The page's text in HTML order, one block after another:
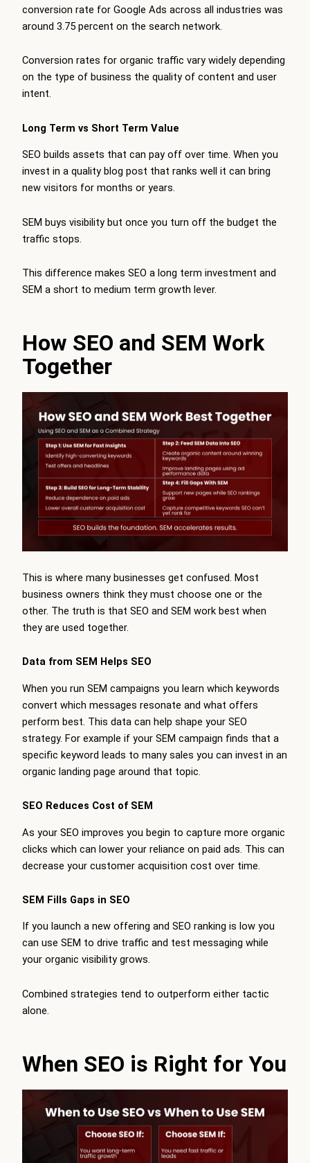
conversion rate for Google Ads across all industries was
around 3.75 percent on the search network.
Conversion rates for organic traffic vary widely depending
on the type of business the quality of content and user
intent.
Long Term vs Short Term Value
SEO builds assets that can pay off over time. When you
invest in a quality blog post that ranks well it can bring
new visitors for months or years.
SEM buys visibility but once you turn off the budget the
traffic stops.
This difference makes SEO a long term investment and
SEM a short to medium term growth lever.
How SEO and SEM Work
Together
This is where many businesses get confused. Most
business owners think they must choose one or the
other. The truth is that SEO and SEM work best when
they are used together.
Data from SEM Helps SEO
When you run SEM campaigns you learn which keywords
convert which messages resonate and what offers
perform best. This data can help shape your SEO
strategy. For example if your SEM campaign finds that a
specific keyword leads to many sales you can invest in an
organic landing page around that topic.
SEO Reduces Cost of SEM
As your SEO improves you begin to capture more organic
clicks which can lower your reliance on paid ads. This can
decrease your customer acquisition cost over time.
SEM Fills Gaps in SEO
If you launch a new offering and SEO ranking is low you
can use SEM to drive traffic and test messaging while
your organic visibility grows.
Combined strategies tend to outperform either tactic
alone.
When SEO is Right for You